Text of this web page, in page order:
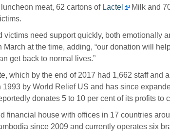
meat, 62 cartons of Lactel
Milk and
victims need support quickly, both emotionally
at the time, adding, “our donation will
get back to normal lives.”
which by the end of 2017 had 1,662 staff and
by World Relief US and has since
donates 5 to 10 per cent of its profits to
financial house with offices in 17 countries
since 2009 and currently operates six